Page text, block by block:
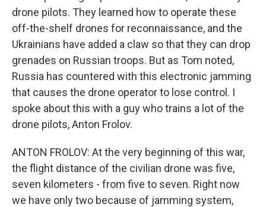
drone pilots. They learned how to operate these
off-the-shelf drones for reconnaissance, and the
Ukrainians have added a claw so that they can drop
grenades on Russian troops. But as Tom noted,
Russia has countered with this electronic jamming
that causes the drone operator to lose control. I
spoke about this with a guy who trains a lot of the
drone pilots, Anton Frolov.
ANTON FROLOV: At the very beginning of this war,
the flight distance of the civilian drone was five,
seven kilometers - from five to seven. Right now
we have only two because of jamming system,